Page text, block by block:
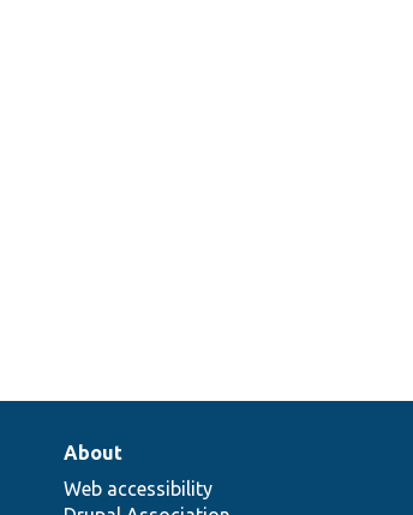
About
Web accessibility